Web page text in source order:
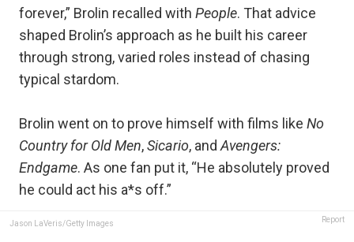
forever,” Brolin recalled with People. That advice
shaped Brolin’s approach as he built his career
through strong, varied roles instead of chasing
typical stardom.
Brolin went on to prove himself with films like No
Country for Old Men,Sicario, and Avengers:
Endgame. As one fan put it, “He absolutely proved
he could act his a*s off.”
Jason LaVeris/Getty Images Report